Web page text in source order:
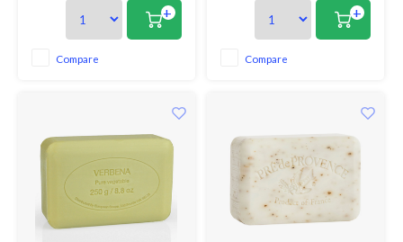
irresistible combination of floral
and fruity notes. it is a delicate,
versatile and gorgeous
+
Compare
+
Compare